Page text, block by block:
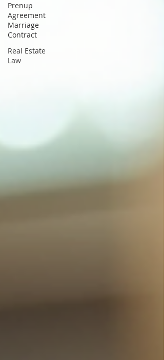
Prenup
Agreement
Marriage
Contract
Real Estate
Law